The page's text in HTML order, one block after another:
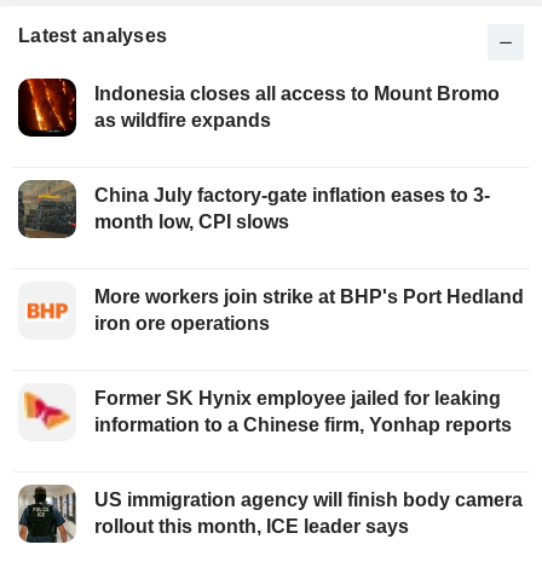
Latest analyses
Indonesia closes all access to Mount Bromo
as wildfire expands
China July factory-gate inflation eases to 3-
month low, CPI slows
More workers join strike at BHP's Port Hedland
iron ore operations
Former SK Hynix employee jailed for leaking
information to a Chinese firm, Yonhap reports
US immigration agency will finish body camera
rollout this month, ICE leader says